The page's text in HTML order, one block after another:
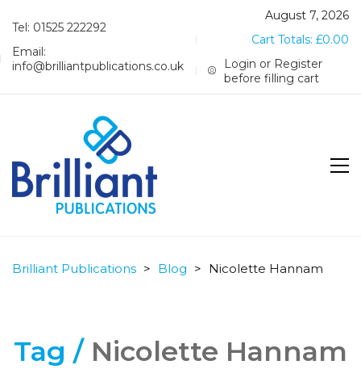
Tel: 01525 222292
Email:
info@brilliantpublications.co.uk
August 7, 2026
Cart Totals: £0.00
Login or Register
before filling cart
Brilliant Publications > Blog > Nicolette Hannam
Tag / Nicolette Hannam